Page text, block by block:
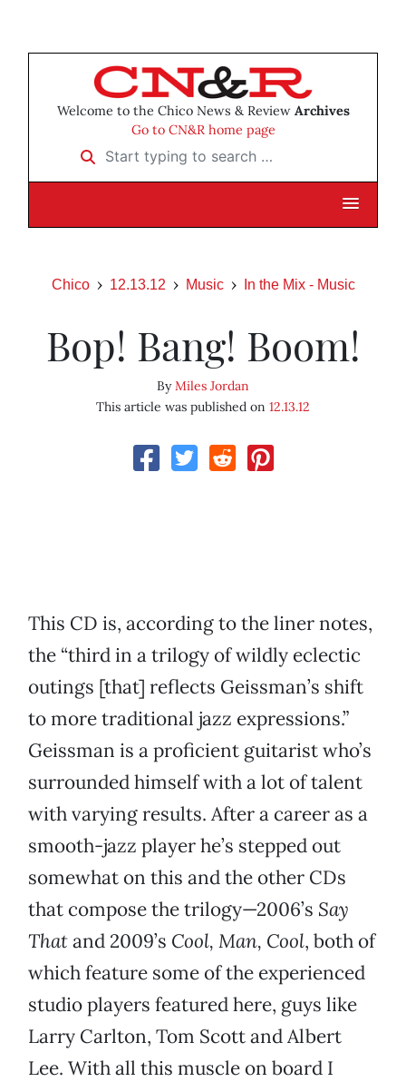
Welcome to the Chico News & Review Archives
Go to CN&R home page
Start typing to search …
Chico 12.13.12 Music In the Mix - Music
Bop! Bang! Boom!
ByMiles Jordan
This article was published on 12.13.12
This CD is, according to the liner notes,
the “third in a trilogy of wildly eclectic
outings [that] reflects Geissman’s shift
to more traditional jazz expressions.”
Geissman is a proficient guitarist who’s
surrounded himself with a lot of talent
with varying results. After a career as a
smooth-jazz player he’s stepped out
somewhat on this and the other CDs
that compose the trilogy—2006’s Say
Thatand 2009’s Cool, Man, Cool, both of
which feature some of the experienced
studio players featured here, guys like
Larry Carlton, Tom Scott and Albert
Lee. With all this muscle on board I